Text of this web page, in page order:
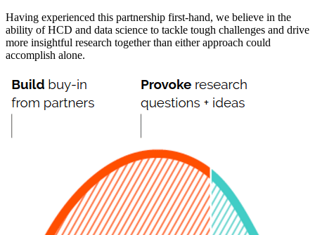
Having experienced this partnership first-hand, we believe in the
ability of HCD and data science to tackle tough challenges and drive
more insightful research together than either approach could
accomplish alone.